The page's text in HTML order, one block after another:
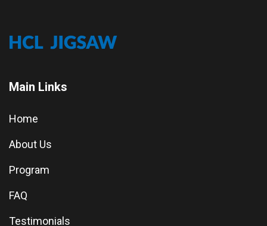
Main Links
Home
About Us
Program
FAQ
Testimonials